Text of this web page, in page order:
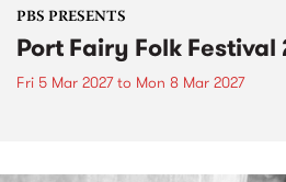
PBS PRESENTS
Port Fairy Folk Festival
Fri 5 Mar 2027to Mon 8 Mar 2027